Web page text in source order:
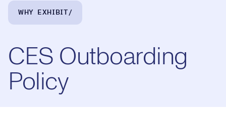
Breadcrumb Navigation
WHY EXHIBIT
CES Outboarding
Policy